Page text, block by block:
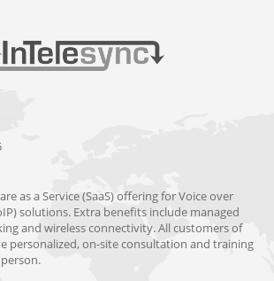
as a Service (SaaS) offering for Voice over
solutions. Extra benefits include managed
and wireless connectivity. All customers of
personalized, on-site consultation and training